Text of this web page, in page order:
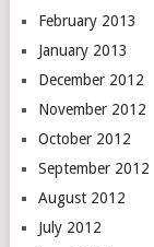
February 2013
January 2013
December 2012
November 2012
October 2012
September 2012
August 2012
July 2012